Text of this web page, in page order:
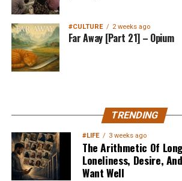
#CULTURE 2 weeks ago
Far Away [Part 21] – Opium
MuslimMatters
Your Inbox
TRENDING
#LIFE 3 weeks ago
The Arithmetic Of
Loneliness, Desire,
Want Well